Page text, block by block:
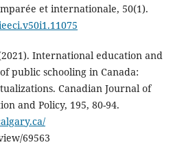
et internationale, 50(1).
International education and
public schooling in Canada:
Canadian Journal of
and Policy, 195, 80-94.
69563